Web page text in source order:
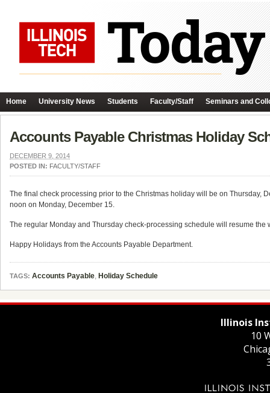
Home University News Students Faculty/Staff Seminars and
Accounts Payable Christmas Holiday
DECEMBER 9, 2014
POSTED IN: FACULTY/STAFF
The final check processing prior to the Christmas holiday will be on Thursday,
noon on Monday, December 15.
The regular Monday and Thursday check-processing schedule will resume the
Happy Holidays from the Accounts Payable Department.
TAGS: Accounts Payable, Holiday Schedule
Illinois
10